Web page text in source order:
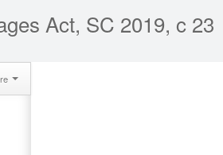
Act, SC 2019, c 23